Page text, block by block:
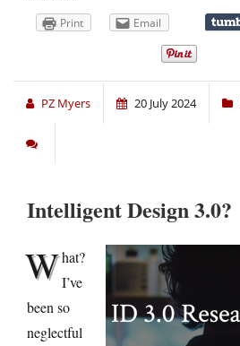
Print Email
PZ Myers 20 July 2024
Intelligent Design 3.0?
What?
I’ve
been so
neglectful